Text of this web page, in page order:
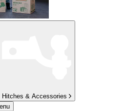
Hitches & Accessories